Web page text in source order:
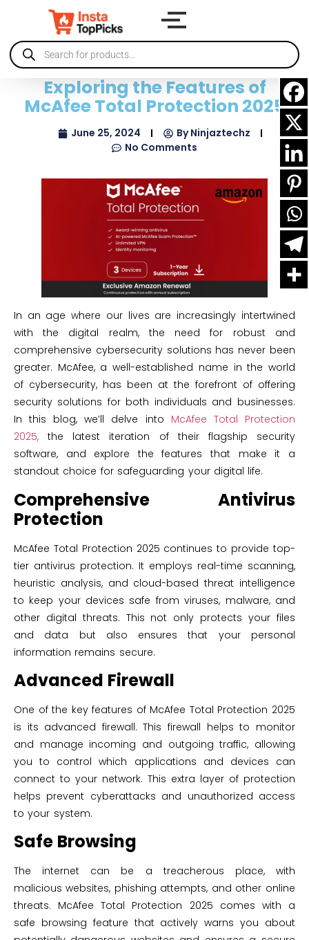
Exploring the Features of
McAfee Total Protection 2025
June 25, 2024 ByNinjaztechz
No Comments
In an age where our lives are increasingly intertwined
with the digital realm, the need for robust and
comprehensive cybersecurity solutions has never been
greater. McAfee, a well-established name in the world
of cybersecurity, has been at the forefront of offering
security solutions for both individuals and businesses.
In this blog, we’ll delve into McAfee Total Protection
2025, the latest iteration of their flagship security
software, and explore the features that make it a
standout choice for safeguarding your digital life.
Comprehensive Antivirus
Protection
McAfee Total Protection 2025 continues to provide top-
tier antivirus protection. It employs real-time scanning,
heuristic analysis, and cloud-based threat intelligence
to keep your devices safe from viruses, malware, and
other digital threats. This not only protects your files
and data but also ensures that your personal
information remains secure.
Advanced Firewall
One of the key features of McAfee Total Protection 2025
is its advanced firewall. This firewall helps to monitor
and manage incoming and outgoing traffic, allowing
you to control which applications and devices can
connect to your network. This extra layer of protection
helps prevent cyberattacks and unauthorized access
to your system.
Safe Browsing
The internet can be a treacherous place, with
malicious websites, phishing attempts, and other online
threats. McAfee Total Protection 2025 comes with a
safe browsing feature that actively warns you about